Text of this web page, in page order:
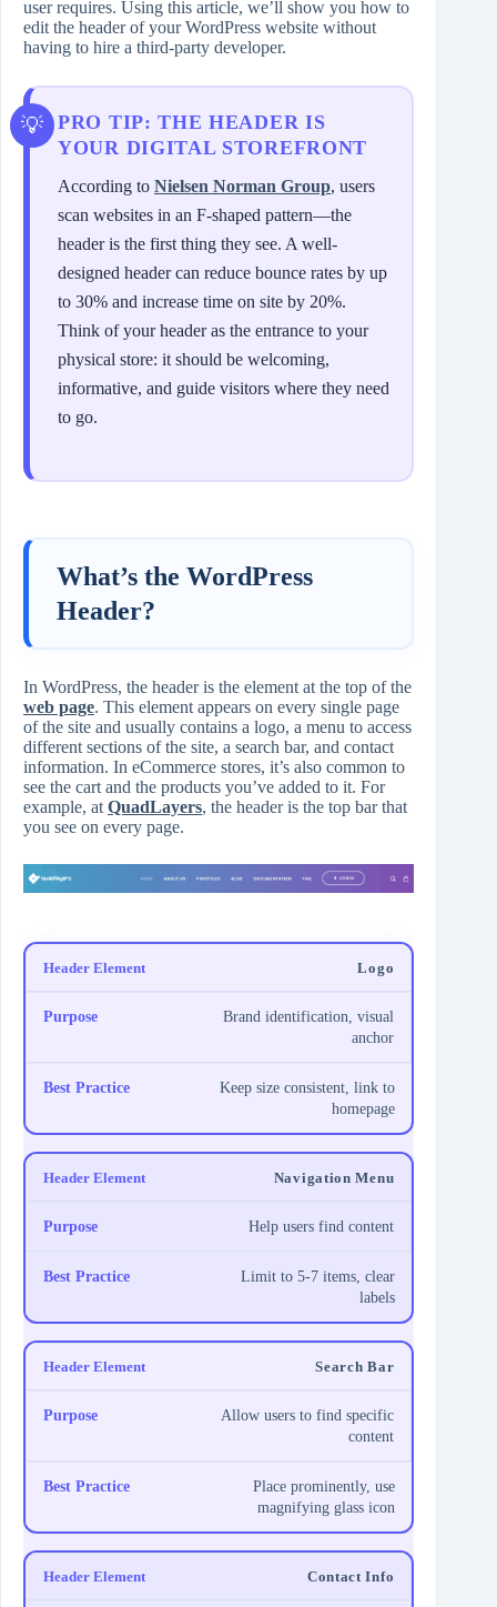
user requires. Using this article, we’ll show you how to
edit the header of your WordPress website without
having to hire a third-party developer.
PRO TIP: THE HEADER IS
YOUR DIGITAL STOREFRONT
According to Nielsen Norman Group, users
scan websites in an F-shaped pattern—the
header is the first thing they see. A well-
designed header can reduce bounce rates by up
to 30% and increase time on site by 20%.
Think of your header as the entrance to your
physical store: it should be welcoming,
informative, and guide visitors where they need
to go.
What’s the WordPress
Header?
In WordPress, the header is the element at the top of the
web page. This element appears on every single page
of the site and usually contains a logo, a menu to access
different sections of the site, a search bar, and contact
information. In eCommerce stores, it’s also common to
see the cart and the products you’ve added to it. For
example, at QuadLayers, the header is the top bar that
you see on every page.
Logo
Brand identification, visual
anchor
Keep size consistent, link to
homepage
Navigation Menu
Help users find content
Limit to 5-7 items, clear
labels
Search Bar
Allow users to find specific
content
Place prominently, use
magnifying glass icon
Contact Info